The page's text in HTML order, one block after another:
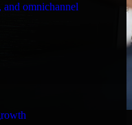
and omnichannel